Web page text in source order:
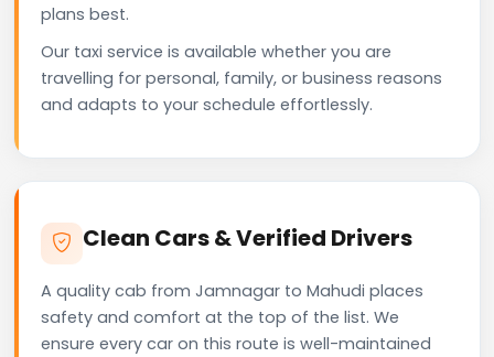
plans best.
Our taxi service is available whether you are
travelling for personal, family, or business reasons
and adapts to your schedule effortlessly.
Clean Cars & Verified Drivers
A quality cab from Jamnagar to Mahudi places
safety and comfort at the top of the list. We
ensure every car on this route is well-maintained